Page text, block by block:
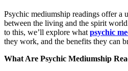
Psychic mediumship readings offer a
between the living and the spirit
to this, we’ll explore whatpsychic
they work, and the benefits they can
What Are Psychic Mediumship